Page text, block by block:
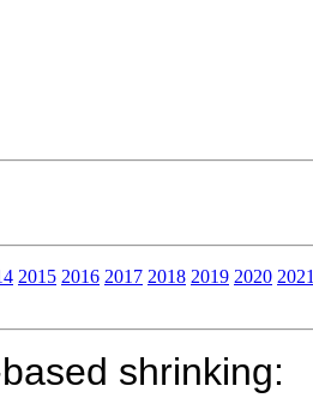
2015 2016 2017 2018 2019 2020 2021
shrinking: